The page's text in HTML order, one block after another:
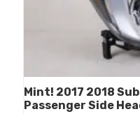
Mint! 2017 2018
Passenger Side